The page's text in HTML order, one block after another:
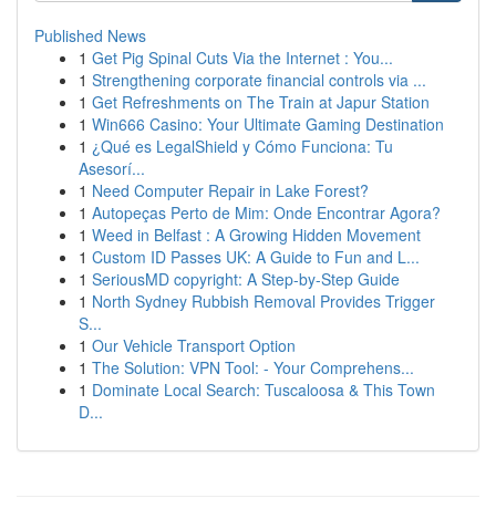
Published News
1 Get Pig Spinal Cuts Via the Internet : You...
1 Strengthening corporate financial controls via ...
1 Get Refreshments on The Train at Japur Station
1 Win666 Casino: Your Ultimate Gaming Destination
1 ¿Qué es LegalShield y Cómo Funciona: Tu
Asesorí...
1 Need Computer Repair in Lake Forest?
1 Autopeças Perto de Mim: Onde Encontrar Agora?
1 Weed in Belfast : A Growing Hidden Movement
1 Custom ID Passes UK: A Guide to Fun and L...
1 SeriousMD copyright: A Step-by-Step Guide
1 North Sydney Rubbish Removal Provides Trigger
S...
1 Our Vehicle Transport Option
1 The Solution: VPN Tool: - Your Comprehens...
1 Dominate Local Search: Tuscaloosa & This Town
D...